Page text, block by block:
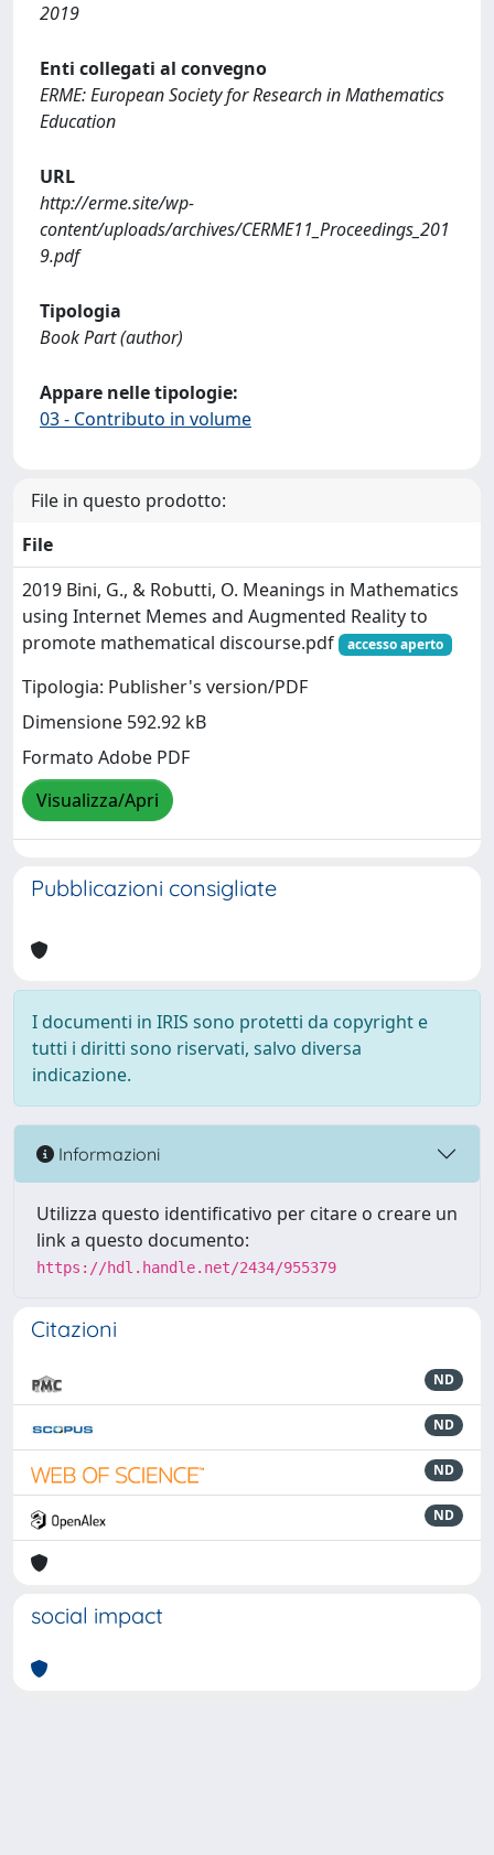
2019
Enti collegati al convegno
ERME: European Society for Research in Mathematics
Education
URL
http://erme.site/wp-
content/uploads/archives/CERME11_Proceedings_201
9.pdf
Tipologia
Book Part (author)
Appare nelle tipologie:
03 - Contributo in volume
File in questo prodotto:
File
2019 Bini, G., & Robutti, O. Meanings in Mathematics
using Internet Memes and Augmented Reality to
promote mathematical discourse.pdf
accesso aperto
Tipologia: Publisher's version/PDF
Dimensione 592.92 kB
Formato Adobe PDF
Visualizza/Apri
Pubblicazioni consigliate
I documenti in IRIS sono protetti da copyright e
tutti i diritti sono riservati, salvo diversa
indicazione.
Informazioni
Utilizza questo identificativo per citare o creare un
link a questo documento:
https://hdl.handle.net/2434/955379
Citazioni
ND
ND
ND
ND
social impact